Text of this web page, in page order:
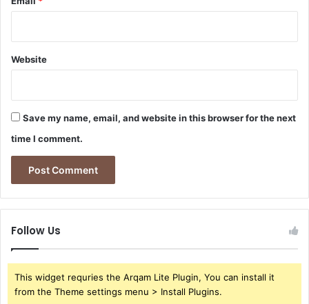
Website
Save my name, email, and website in this browser for the next
time I comment.
Follow Us
This widget requries the Arqam Lite Plugin, You can install it
from the Theme settings menu > Install Plugins.